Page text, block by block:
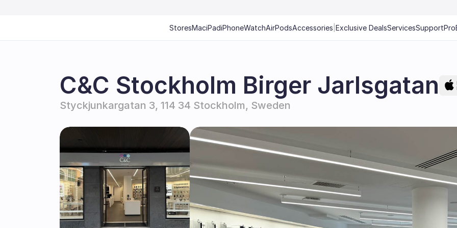
C&C Stockholm Birger Jarlsgatan
Styckjunkargatan 3, 114 34 Stockholm, Sweden
StoresMaciPadiPhoneWatchAirPodsAccessories Exclusive DealsServicesSupportPro